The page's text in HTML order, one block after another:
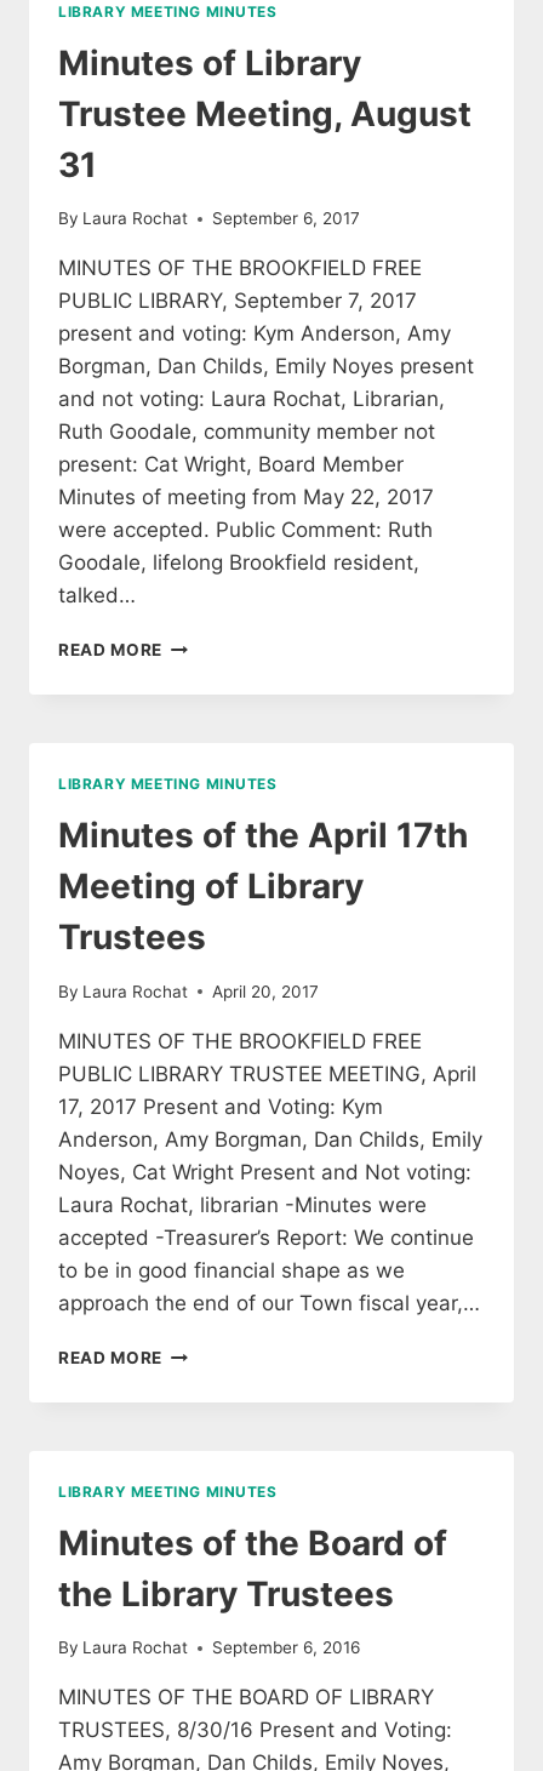
TRUSTEE
MEETING
LIBRARY MEETING MINUTES
Minutes of Library
Trustee Meeting, August
31
By Laura Rochat September 6, 2017
MINUTES OF THE BROOKFIELD FREE
PUBLIC LIBRARY, September 7, 2017
present and voting: Kym Anderson, Amy
Borgman, Dan Childs, Emily Noyes present
and not voting: Laura Rochat, Librarian,
Ruth Goodale, community member not
present: Cat Wright, Board Member
Minutes of meeting from May 22, 2017
were accepted. Public Comment: Ruth
Goodale, lifelong Brookfield resident,
talked…
READ MORE MINUTES
LIBRARY
LIBRARY MEETING MINUTES
Minutes of the April 17th
Meeting of Library
Trustees
By Laura Rochat April 20, 2017
MINUTES OF THE BROOKFIELD FREE
PUBLIC LIBRARY TRUSTEE MEETING, April
17, 2017 Present and Voting: Kym
Anderson, Amy Borgman, Dan Childs, Emily
Noyes, Cat Wright Present and Not voting:
Laura Rochat, librarian -Minutes were
accepted -Treasurer’s Report: We continue
to be in good financial shape as we
approach the end of our Town fiscal year,…
READ MORE MINUTES
THE
LIBRARY
TRUSTEES
LIBRARY MEETING MINUTES
Minutes of the Board of
the Library Trustees
By Laura Rochat September 6, 2016
MINUTES OF THE BOARD OF LIBRARY
TRUSTEES, 8/30/16 Present and Voting:
Amy Borgman, Dan Childs, Emily Noyes,